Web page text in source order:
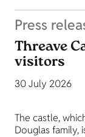
Press
Threave
visitors
30 July 2026
The castle,
Douglas